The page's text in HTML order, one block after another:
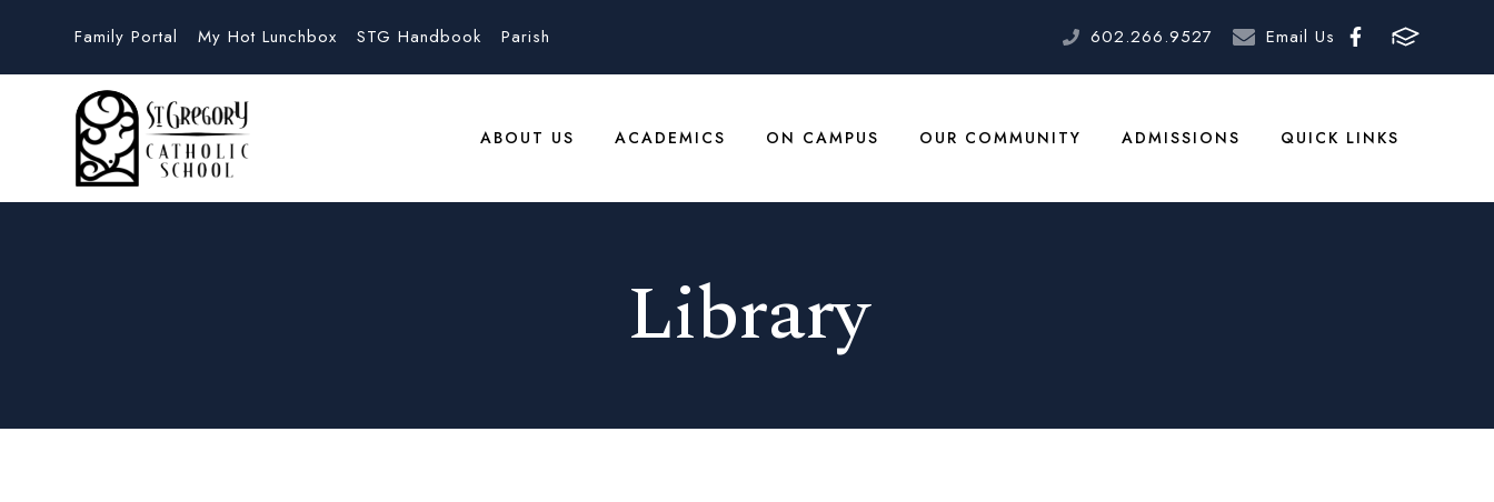
Family Portal My Hot Lunchbox STG Handbook Parish 602.266.9527 Email Us
ABOUT US ACADEMICS ON CAMPUS OUR COMMUNITY ADMISSIONS QUICK LINKS
Library